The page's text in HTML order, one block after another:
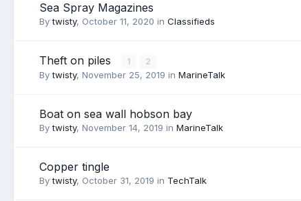
Sea Spray Magazines
Bytwisty, October 11, 2020 in Classifieds
Theft on piles 1 2
Bytwisty, November 25, 2019 in MarineTalk
Boat on sea wall hobson bay
Bytwisty, November 14, 2019 in MarineTalk
Copper tingle
Bytwisty, October 31, 2019 in TechTalk